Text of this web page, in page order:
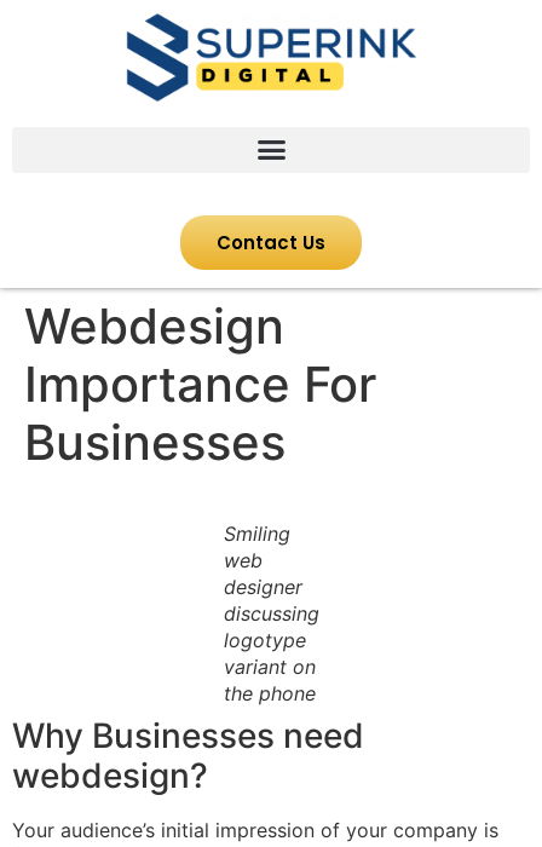
Contact Us
Webdesign
Importance For
Businesses
Smiling
web
designer
discussing
logotype
variant on
the phone
Why Businesses need
webdesign?
Your audience’s initial impression of your company is